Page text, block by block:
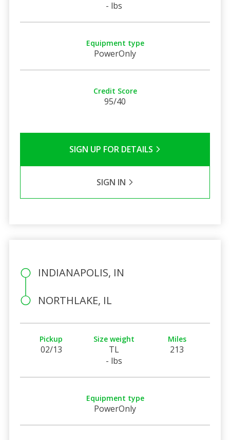
- lbs
Equipment type
PowerOnly
Credit Score
95/40
SIGN UP FOR DETAILS
SIGN IN
INDIANAPOLIS, IN
NORTHLAKE, IL
Pickup
02/13
Size weight
TL
- lbs
Miles
213
Equipment type
PowerOnly